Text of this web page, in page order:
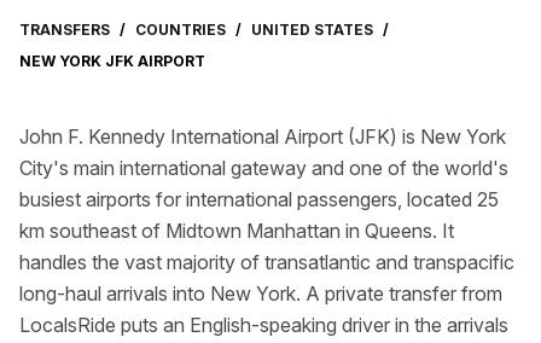
TRANSFERS / COUNTRIES / UNITED STATES /
NEW YORK JFK AIRPORT
John F. Kennedy International Airport (JFK) is New York
City's main international gateway and one of the world's
busiest airports for international passengers, located 25
km southeast of Midtown Manhattan in Queens. It
handles the vast majority of transatlantic and transpacific
long-haul arrivals into New York. A private transfer from
LocalsRide puts an English-speaking driver in the arrivals